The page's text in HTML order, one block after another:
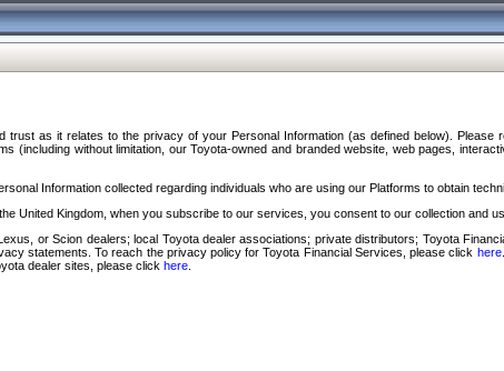
as it relates to the privacy of your Personal Information (as defined below).
(including without limitation, our Toyota-owned and branded website, web pages,
Information collected regarding individuals who are using our Platforms to obtain
United Kingdom, when you subscribe to our services, you consent to our collection and
or Scion dealers; local Toyota dealer associations; private distributors; Toyota
statements. To reach the privacy policy for Toyota Financial Services, please click here
dealer sites, please click here